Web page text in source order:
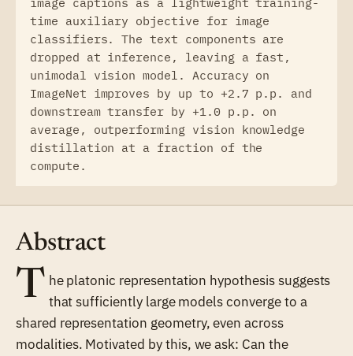
time auxiliary objective for image
classifiers. The text components are
dropped at inference, leaving a fast,
unimodal vision model. Accuracy on
ImageNet improves by up to +2.7 p.p. and
downstream transfer by +1.0 p.p. on
average, outperforming vision knowledge
distillation at a fraction of the
compute.
Abstract
T he platonic representation hypothesis suggests
that sufficiently large models converge to a
shared representation geometry, even across
modalities. Motivated by this, we ask: Can the